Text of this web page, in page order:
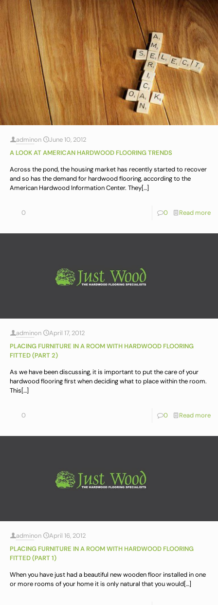
adminon
June 10, 2012
A LOOK AT AMERICAN HARDWOOD FLOORING TRENDS
Across the pond, the housing market has recently started to recover
and so has the demand for hardwood flooring, according to the
American Hardwood Information Center. They[…]
0 0 Read more
adminon
April 17, 2012
PLACING FURNITURE IN A ROOM WITH HARDWOOD FLOORING
FITTED (PART 2)
As we have been discussing, it is important to put the care of your
hardwood flooring first when deciding what to place within the room.
This[…]
0 0 Read more
adminon
April 16, 2012
PLACING FURNITURE IN A ROOM WITH HARDWOOD FLOORING
FITTED (PART 1)
When you have just had a beautiful new wooden floor installed in one
or more rooms of your home it is only natural that you would[…]